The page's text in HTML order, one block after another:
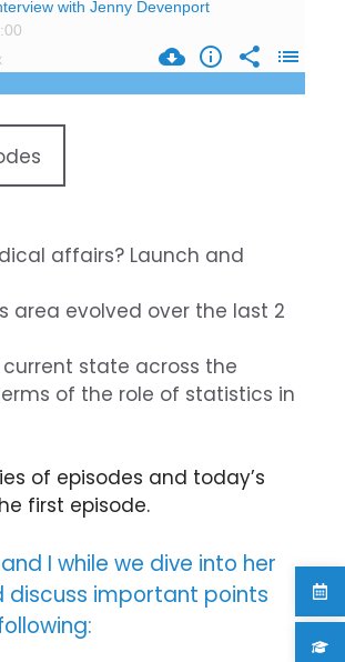
affairs? Launch and
area evolved over the last 2
state across the
of the role of statistics in
of episodes and today’s
first episode.
I while we dive into her
discuss important points